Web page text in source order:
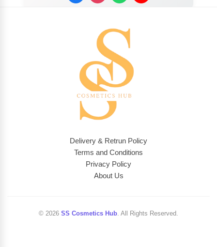
Delivery & Retrun Policy
Terms and Conditions
Privacy Policy
About Us
© 2026 SS Cosmetics Hub . All Rights Reserved.